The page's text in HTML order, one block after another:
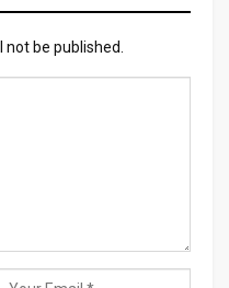
be published.